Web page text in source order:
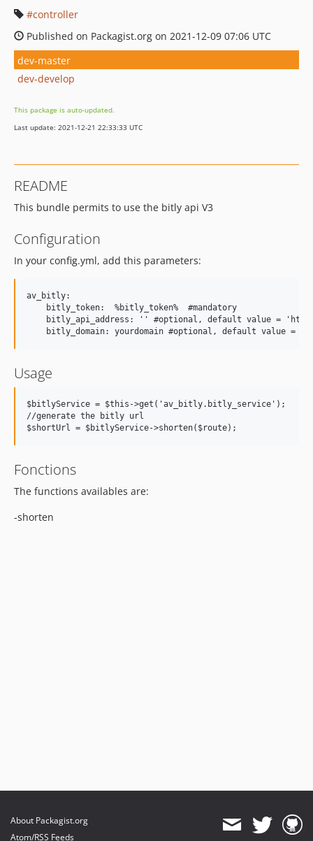
controller
Published on Packagist.org on 2021-12-09 07:06 UTC
dev-master
dev-develop
This package is auto-updated.
Last update: 2021-12-21 22:33:33 UTC
README
This bundle permits to use the bitly api V3
Configuration
In your config.yml, add this parameters:
av_bitly:
    bitly_token:  %bitly_token%  #mandatory
bitly_api_address: '' #optional, default value =
Usage
$bitlyService = $this->get('av_bitly.bitly_service');
//generate the bitly url
Fonctions
The functions availables are:
-shorten
About Packagist.org
Atom/RSS Feeds